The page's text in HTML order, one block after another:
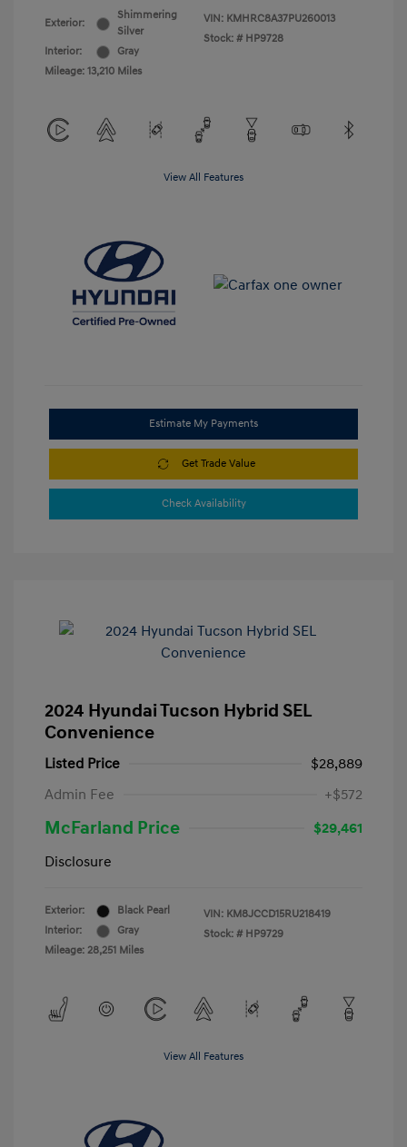
Exterior:
Shimmering
Silver
Interior:
Gray
Mileage: 13,210 Miles
VIN: KMHRC8A37PU260013
Stock: # HP9728
View All Features
Estimate My Payments
Get Trade Value
Check Availability
2024 Hyundai Tucson Hybrid SEL
Convenience
Listed Price
$28,889
Admin Fee
+$572
McFarland Price
$29,461
Disclosure
Exterior:
Black Pearl
Interior:
Gray
Mileage: 28,251 Miles
VIN: KM8JCCD15RU218419
Stock: # HP9729
View All Features